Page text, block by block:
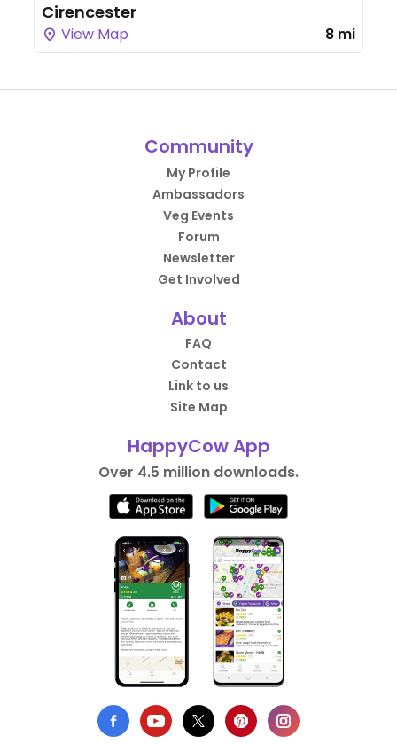
Cirencester
View Map 8 mi
Community
My Profile
Ambassadors
Veg Events
Forum
Newsletter
Get Involved
About
FAQ
Contact
Link to us
Site Map
HappyCow App
Over 4.5 million downloads.